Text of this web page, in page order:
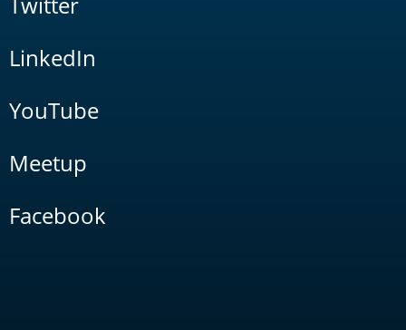
LinkedIn
YouTube
Meetup
Facebook